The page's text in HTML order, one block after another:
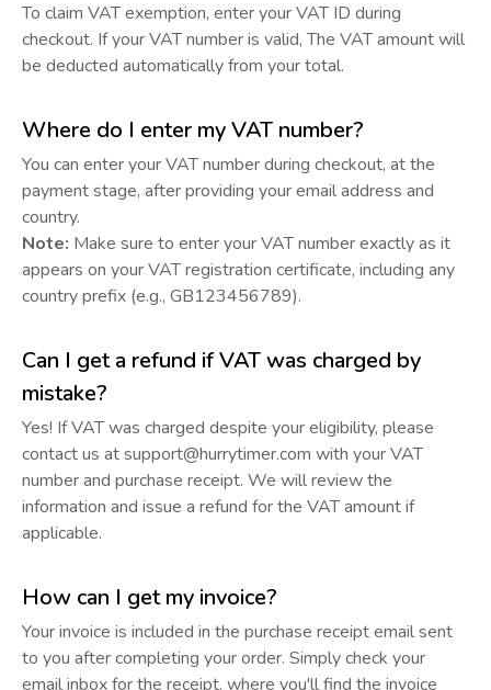
To claim VAT exemption, enter your VAT ID during
checkout. If your VAT number is valid, The VAT amount will
be deducted automatically from your total.
Where do I enter my VAT number?
You can enter your VAT number during checkout, at the
payment stage, after providing your email address and
country.
Note: Make sure to enter your VAT number exactly as it
appears on your VAT registration certificate, including any
country prefix (e.g., GB123456789).
Can I get a refund if VAT was charged by
mistake?
Yes! If VAT was charged despite your eligibility, please
contact us at support@hurrytimer.com with your VAT
number and purchase receipt. We will review the
information and issue a refund for the VAT amount if
applicable.
How can I get my invoice?
Your invoice is included in the purchase receipt email sent
to you after completing your order. Simply check your
email inbox for the receipt, where you'll find the invoice